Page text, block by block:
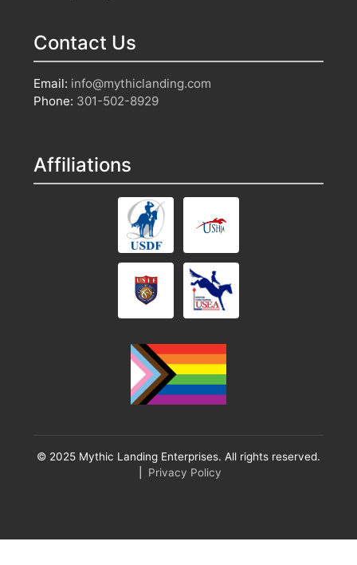
Contact Us
Email: info@mythiclanding.com
Phone: 301-502-8929
Affiliations
© 2025 Mythic Landing Enterprises. All rights reserved.
Privacy Policy